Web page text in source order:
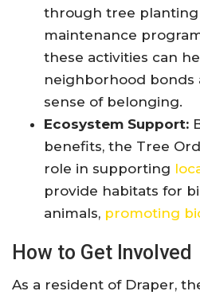
through tree planting
maintenance
these activities can
neighborhood bonds
sense of belonging.
Ecosystem Support:
benefits, the Tree
role in supporting
provide habitats for
animals, promoting
How to Get Involved
As a resident of Draper,